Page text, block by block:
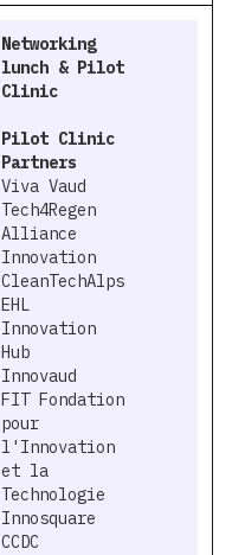
Networking
lunch & Pilot
Clinic
Pilot Clinic
Partners
Viva Vaud
Tech4Regen
Alliance
Innovation
CleanTechAlps
EHL
Innovation
Hub
Innovaud
FIT Fondation
pour
l'Innovation
et la
Technologie
Innosquare
CCDC